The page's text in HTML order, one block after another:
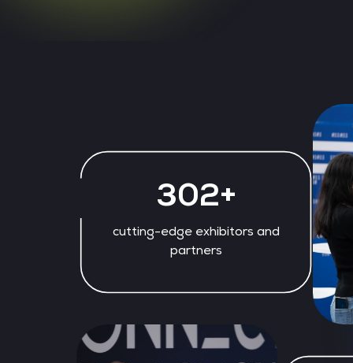
328+
cutting-edge exhibitors and
partners